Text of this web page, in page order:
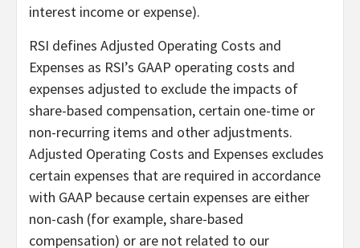
interest income or expense).
RSI defines Adjusted Operating Costs and
Expenses as RSI’s GAAP operating costs and
expenses adjusted to exclude the impacts of
share-based compensation, certain one-time or
non-recurring items and other adjustments.
Adjusted Operating Costs and Expenses excludes
certain expenses that are required in accordance
with GAAP because certain expenses are either
non-cash (for example, share-based
compensation) or are not related to our